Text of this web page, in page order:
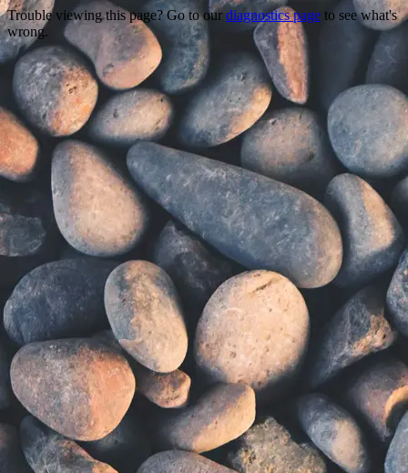
Trouble viewing this page? Go to our diagnostics page to see what's
wrong.